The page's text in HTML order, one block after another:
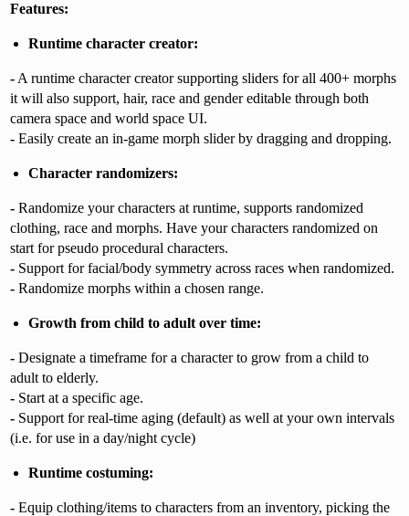
Features:
Runtime character creator:
- A runtime character creator supporting sliders for all 400+ morphs
it will also support, hair, race and gender editable through both
camera space and world space UI.
- Easily create an in-game morph slider by dragging and dropping.
Character randomizers:
- Randomize your characters at runtime, supports randomized
clothing, race and morphs. Have your characters randomized on
start for pseudo procedural characters.
- Support for facial/body symmetry across races when randomized.
- Randomize morphs within a chosen range.
Growth from child to adult over time:
- Designate a timeframe for a character to grow from a child to
adult to elderly.
- Start at a specific age.
- Support for real-time aging (default) as well at your own intervals
(i.e. for use in a day/night cycle)
Runtime costuming:
- Equip clothing/items to characters from an inventory, picking the